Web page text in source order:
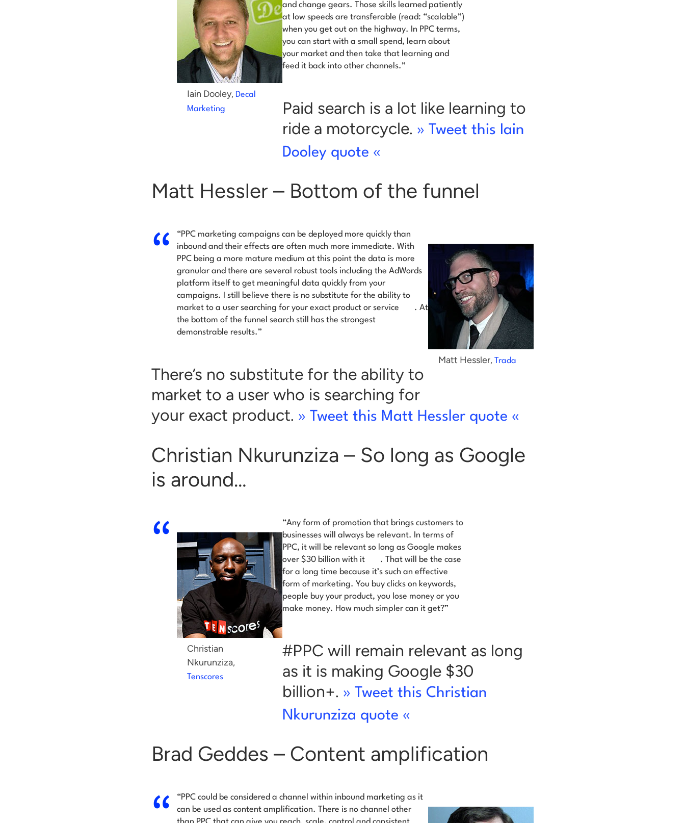
Iain Dooley, Decal
Marketing
and change gears. Those skills learned patiently
at low speeds are transferable (read: “scalable”)
when you get out on the highway. In PPC terms,
you can start with a small spend, learn about
your market and then take that learning and
feed it back into other channels.”
Paid search is a lot like learning to
ride a motorcycle. » Tweet this Iain
Dooley quote «
Matt Hessler – Bottom of the funnel
Matt Hessler, Trada
“PPC marketing campaigns can be deployed more quickly than
inbound and their effects are often much more immediate. With
PPC being a more mature medium at this point the data is more
granular and there are several robust tools including the AdWords
platform itself to get meaningful data quickly from your
campaigns. I still
believe there is no substitute for the ability to
market to a user searching for your exact product or service
. At
the bottom of the funnel search still has the strongest
demonstrable results.”
There’s no substitute for the ability to
market to a user who is searching for
your exact product. » Tweet this Matt Hessler quote «
Christian Nkurunziza – So long as Google
is around…
Christian
Nkurunziza,
Tenscores
“Any form of promotion that brings customers to
businesses will always be relevant. In terms of
PPC, it will be relevant so long as Google makes
over $30 billion with it
. That will be the case
for a long time because it’s such an effective
form of marketing. You buy clicks on keywords,
people buy your product, you lose money or you
make money. How much simpler can it get?”
#PPC will remain relevant as long
as it is making Google $30
billion+. » Tweet this Christian
Nkurunziza quote «
Brad Geddes – Content amplification
“PPC could be considered a channel within inbound marketing as it
can be used as content amplification. There is no channel other